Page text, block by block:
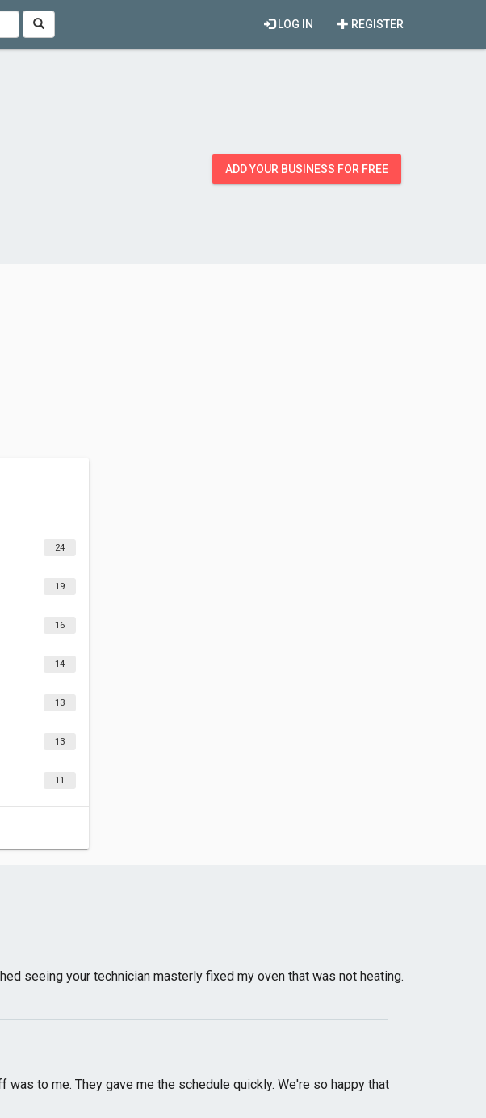
REGISTER
LOG IN
ADD YOUR BUSINESS FOR FREE
24
19
16
14
13
13
11
seeing your technician masterly fixed my oven that was not heating.
to me. They gave me the schedule quickly. We're so happy that